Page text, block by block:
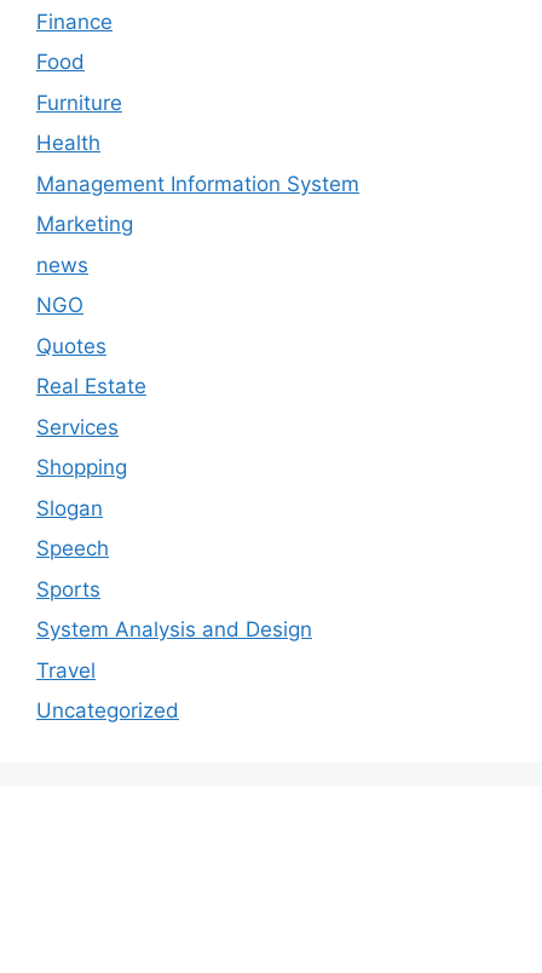
Finance
Food
Furniture
Health
Management Information System
Marketing
news
NGO
Quotes
Real Estate
Services
Shopping
Slogan
Speech
Sports
System Analysis and Design
Travel
Uncategorized